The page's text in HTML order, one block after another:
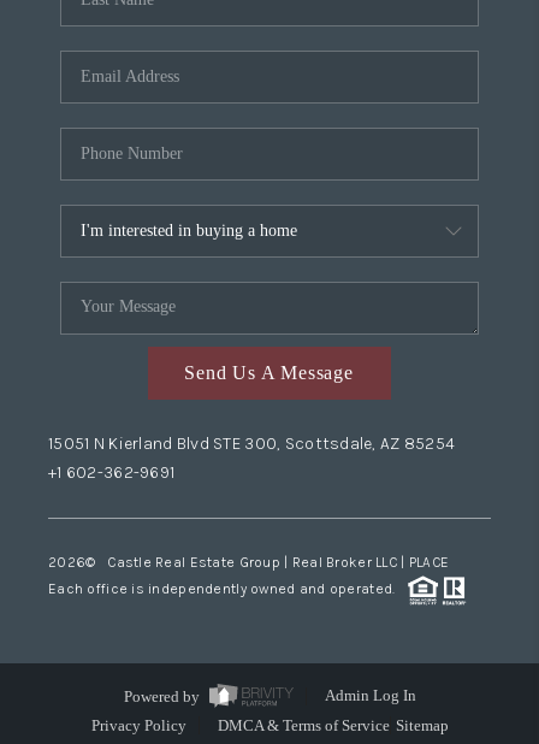
Send Us A Message
15051 N Kierland Blvd STE 300, Scottsdale, AZ 85254
+1 602-362-9691
2026© Castle Real Estate Group | Real Broker LLC | PLACE
Each office is independently owned and operated.
Powered by
Admin Log In
Privacy Policy
DMCA & Terms of Service Sitemap